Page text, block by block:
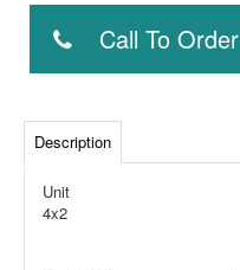
Call To Order
Description
Unit
4x2